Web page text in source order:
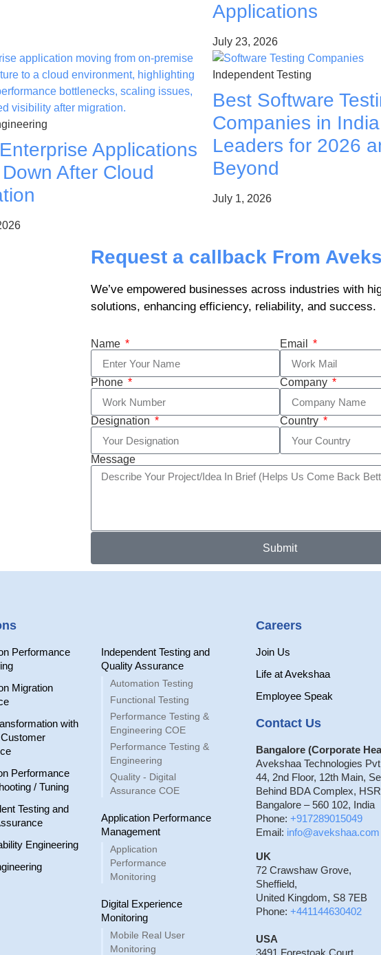
Applications
July 23, 2026
Applications
After Cloud
Independent Testing
Best Software
Companies in
Leaders for 2026
Beyond
July 1, 2026
Request a callback From
We’ve empowered businesses across industries with
solutions, enhancing efficiency, reliability, and success.
Name Email
Phone Company
Designation Country
Message
Submit
Performance
Migration
with
Performance
/ Tuning
Testing and
Engineering
Independent Testing and
Quality Assurance
Automation Testing
Functional Testing
Performance Testing &
Engineering COE
Performance Testing &
Engineering
Quality - Digital
Assurance COE
Application Performance
Management
Application
Performance
Monitoring
Digital Experience
Monitoring
Mobile Real User
Monitoring
Careers
Join Us
Life at Avekshaa
Employee Speak
Contact Us
Bangalore (Corporate
Avekshaa Technologies
44, 2nd Floor, 12th Main,
Behind BDA Complex,
Bangalore – 560 102, India
Phone: +917289015049
Email: info@avekshaa.com
UK
72 Crawshaw Grove,
Sheffield,
United Kingdom, S8 7EB
Phone: +441144630402
USA
3491 Forestoak Court